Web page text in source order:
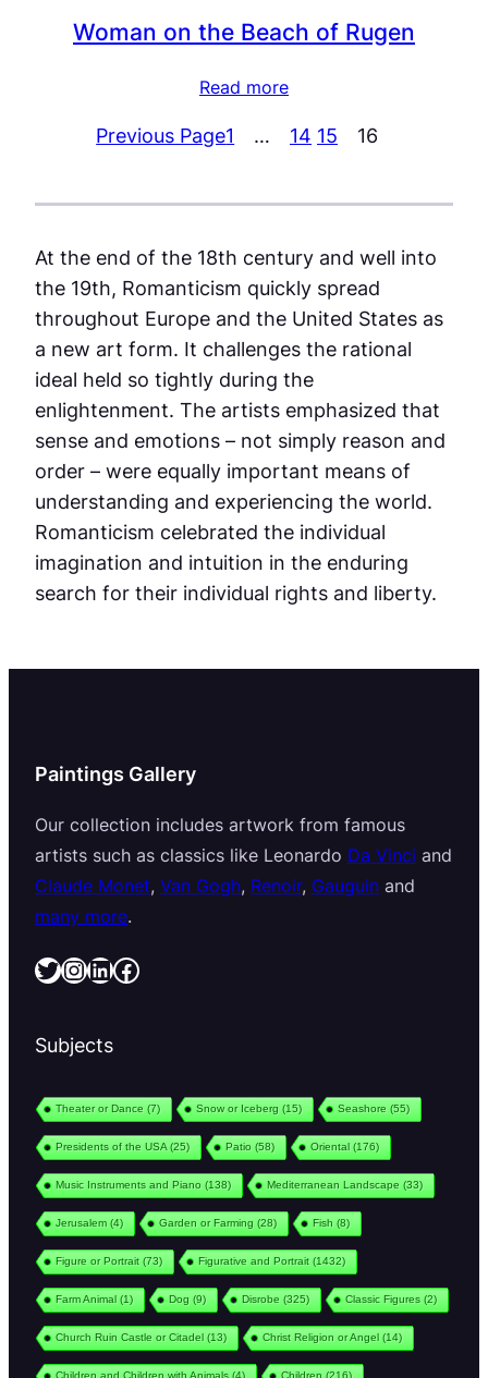
Woman on the Beach of Rugen
Read more
Previous Page1 … 14 15 16
At the end of the 18th century and well into
the 19th, Romanticism quickly spread
throughout Europe and the United States as
a new art form. It challenges the rational
ideal held so tightly during the
enlightenment. The artists emphasized that
sense and emotions – not simply reason and
order – were equally important means of
understanding and experiencing the world.
Romanticism celebrated the individual
imagination and intuition in the enduring
search for their individual rights and liberty.
Paintings Gallery
Our collection includes artwork from famous
artists such as classics like Leonardo Da Vinci and
Claude Monet, Van Gogh, Renoir, Gauguin and
many more.
Twitter InstagramLinkedIn Facebook
Subjects
Theater or Dance (7) Snow or Iceberg (15) Seashore (55)
Presidents of the USA (25) Patio (58) Oriental(176)
Music Instruments and Piano (138) Mediterranean Landscape (33)
Jerusalem(4) Garden or Farming (28) Fish (8)
Figure or Portrait(73) Figurative and Portrait(1432)
Farm Animal(1) Dog (9) Disrobe (325) Classic Figures (2)
Church Ruin Castle or Citadel(13) Christ Religion or Angel(14)
Children and Children with Animals (4) Children (216)